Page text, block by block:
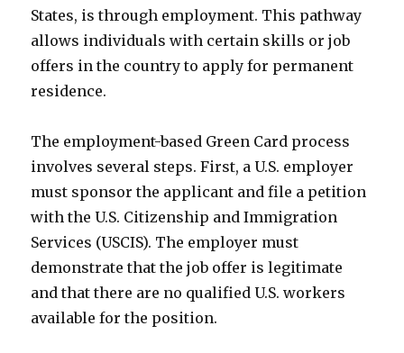
States, is through employment. This pathway
allows individuals with certain skills or job
offers in the country to apply for permanent
residence.
The employment-based Green Card process
involves several steps. First, a U.S. employer
must sponsor the applicant and file a petition
with the U.S. Citizenship and Immigration
Services (USCIS). The employer must
demonstrate that the job offer is legitimate
and that there are no qualified U.S. workers
available for the position.